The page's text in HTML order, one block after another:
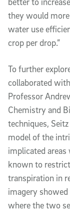
they would
water use
crop per drop.”
To further
collaborated
Professor
Chemistry and
techniques,
model of the
implicated
known to
transpiration in
imagery
where the two